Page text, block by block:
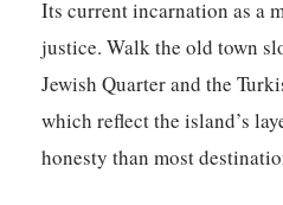
Its current incarnation as a
justice. Walk the old town
Jewish Quarter and the
which reflect the island’s
honesty than most